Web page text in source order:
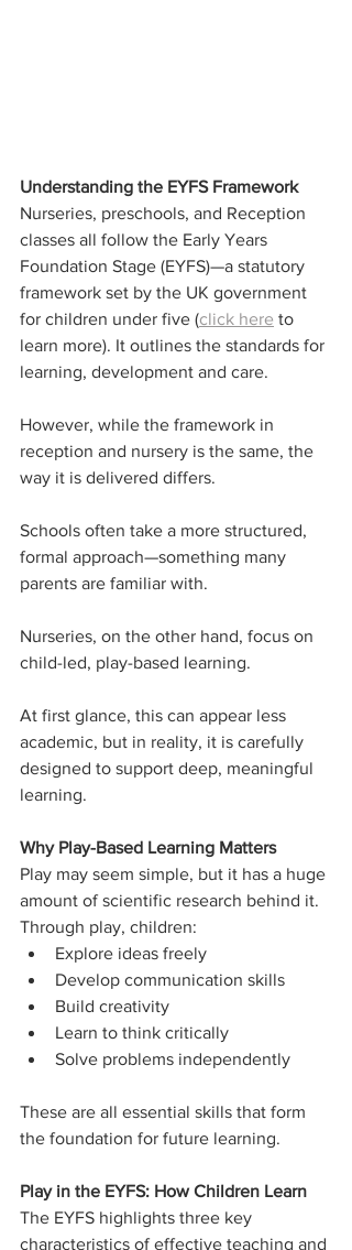
Understanding the EYFS Framework
Nurseries, preschools, and Reception
classes all follow the Early Years
Foundation Stage (EYFS)—a statutory
framework set by the UK government
for children under five (click here to
learn more). It outlines the standards for
learning, development and care.
However, while the framework in
reception and nursery is the same, the
way it is delivered differs.
Schools often take a more structured,
formal approach—something many
parents are familiar with.
Nurseries, on the other hand, focus on
child-led, play-based learning.
At first glance, this can appear less
academic, but in reality, it is carefully
designed to support deep, meaningful
learning.
Why Play-Based Learning Matters
Play may seem simple, but it has a huge
amount of scientific research behind it.
Through play, children:
Explore ideas freely
Develop communication skills
Build creativity
Learn to think critically
Solve problems independently
These are all essential skills that form
the foundation for future learning.
Play in the EYFS: How Children Learn
The EYFS highlights three key
characteristics of effective teaching and